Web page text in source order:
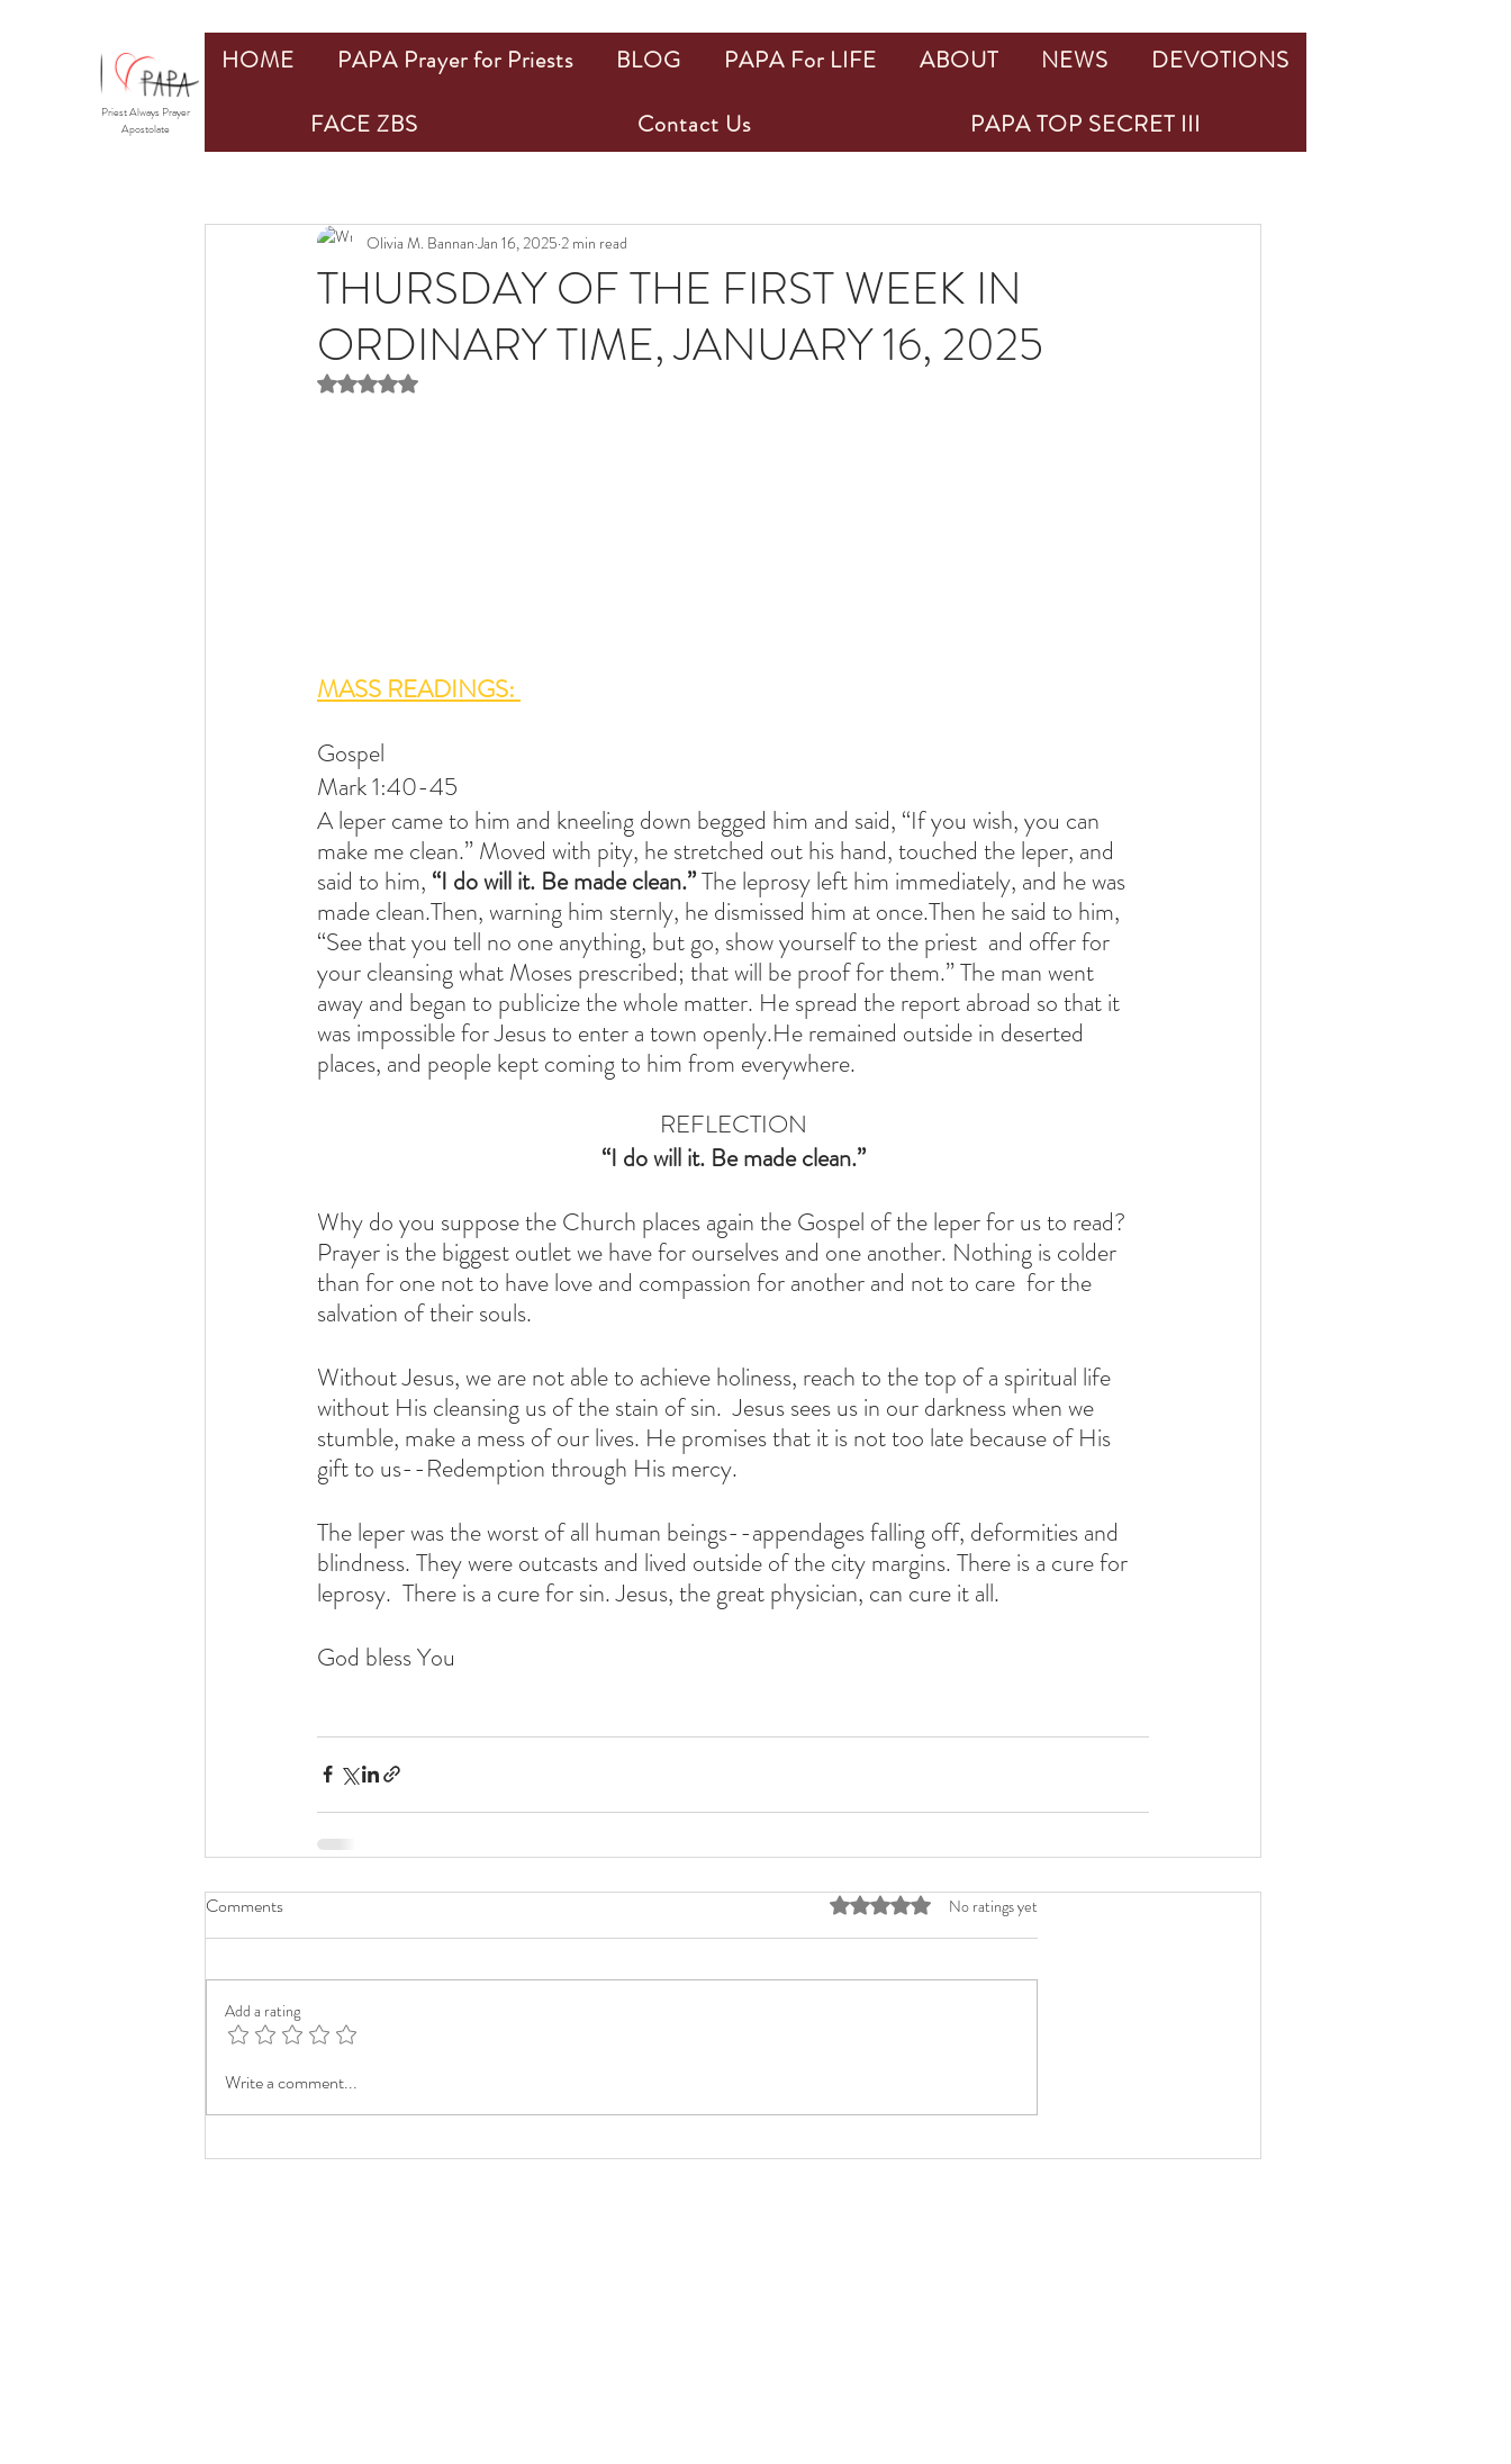
THURSDAY OF THE FIRST WEEK IN
ORDINARY TIME, JANUARY 16, 2025
Olivia M. Bannan Jan 16, 2025 2 min read
Rated NaN out of 5 stars.
MASS READINGS:
Gospel
Mark 1:40-45
A leper came to him and kneeling down begged him and said, “If you wish, you can
make me clean.” Moved with pity, he stretched out his hand, touched the leper, and
said to him, “I do will it. Be made clean.” The leprosy left him immediately, and he was
made clean.Then, warning him sternly, he dismissed him at once.Then he said to him,
“See that you tell no one anything, but go, show yourself to the priest  and offer for
your cleansing what Moses prescribed; that will be proof for them.” The man went
away and began to publicize the whole matter. He spread the report abroad so that it
was impossible for Jesus to enter a town openly.He remained outside in deserted
places, and people kept coming to him from everywhere.
REFLECTION
“I do will it. Be made clean.”
Why do you suppose the Church places again the Gospel of the leper for us to read?
Prayer is the biggest outlet we have for ourselves and one another. Nothing is colder
than for one not to have love and compassion for another and not to care  for the
salvation of their souls.
Without Jesus, we are not able to achieve holiness, reach to the top of a spiritual life
without His cleansing us of the stain of sin.  Jesus sees us in our darkness when we
stumble, make a mess of our lives. He promises that it is not too late because of His
gift to us--Redemption through His mercy.
The leper was the worst of all human beings--appendages falling off, deformities and
blindness. They were outcasts and lived outside of the city margins. There is a cure for
leprosy.  There is a cure for sin. Jesus, the great physician, can cure it all.
God bless You
Comments Rated 0 out of 5 stars.
No ratings yet
Add a rating
Write a comment...
HOME PAPA Prayer for Priests BLOG PAPA For LIFE ABOUT NEWS
DEVOTIONS
FACE ZBS
Contact Us PAPA TOP SECRET III
Priest Always Prayer
Apostolate